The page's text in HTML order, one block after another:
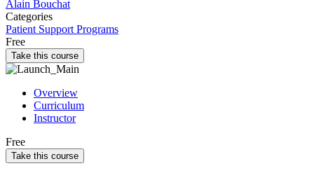
Alain Bouchat
Categories
Patient Support Programs
Free
Take this course
Overview
Curriculum
Instructor
Free
Take this course